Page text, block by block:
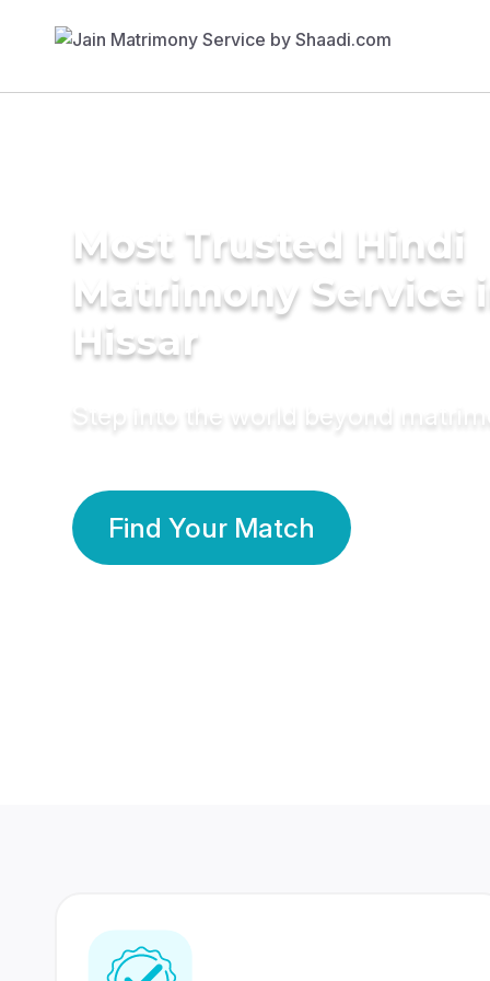
Most Trusted Hindi
Matrimony Service
Hissar
Step into the world beyond
Find Your Match